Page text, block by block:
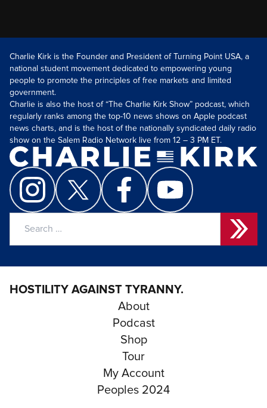
Charlie Kirk is the Founder and President of Turning Point USA, a
national student movement dedicated to empowering young
people to promote the principles of free markets and limited
government.
Charlie is also the host of “The Charlie Kirk Show” podcast, which
regularly ranks among the top-10 news shows on Apple podcast
news charts, and is the host of the nationally syndicated daily radio
show on the Salem Radio Network live from 12 – 3 PM ET.
HOSTILITY AGAINST TYRANNY.
About
Podcast
Shop
Tour
My Account
Peoples 2024